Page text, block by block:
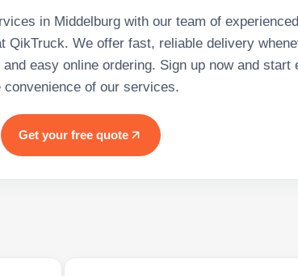
in Middelburg with our team of
QikTruck. We offer fast, reliable delivery
easy online ordering. Sign up now and start
convenience of our services.
Get your free quote